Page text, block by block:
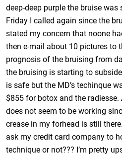
deep-deep purple the bruise
Friday I called again since the
stated my concern that noone
then e-mail about 10 pictures to
prognosis of the bruising from
the bruising is starting to
is safe but the MD’s techinque
$855 for botox and the
does not seem to be working
crease in my forhead is still
ask my credit card company to
technique or not??? I’m pretty